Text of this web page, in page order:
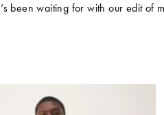
been waiting for with our edit